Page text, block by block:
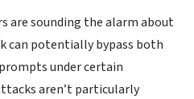
are sounding the alarm about
can potentially bypass both
under certain
aren’t particularly